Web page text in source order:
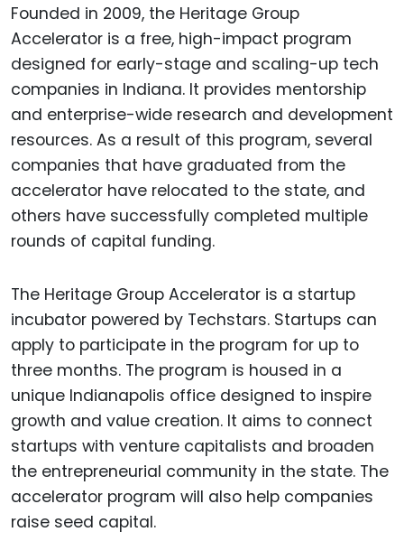
Founded in 2009, the Heritage Group
Accelerator is a free, high-impact program
designed for early-stage and scaling-up tech
companies in Indiana. It provides mentorship
and enterprise-wide research and development
resources. As a result of this program, several
companies that have graduated from the
accelerator have relocated to the state, and
others have successfully completed multiple
rounds of capital funding.
The Heritage Group Accelerator is a startup
incubator powered by Techstars. Startups can
apply to participate in the program for up to
three months. The program is housed in a
unique Indianapolis office designed to inspire
growth and value creation. It aims to connect
startups with venture capitalists and broaden
the entrepreneurial community in the state. The
accelerator program will also help companies
raise seed capital.